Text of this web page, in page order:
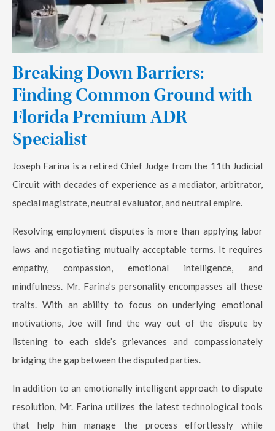
Breaking Down Barriers:
Finding Common Ground with
Florida Premium ADR
Specialist
Joseph Farina is a retired Chief Judge from the 11th Judicial
Circuit with decades of experience as a mediator, arbitrator,
special magistrate, neutral evaluator, and neutral empire.
Resolving employment disputes is more than applying labor
laws and negotiating mutually acceptable terms. It requires
empathy, compassion, emotional intelligence, and
mindfulness. Mr. Farina’s personality encompasses all these
traits. With an ability to focus on underlying emotional
motivations, Joe will find the way out of the dispute by
listening to each side’s grievances and compassionately
bridging the gap between the disputed parties.
In addition to an emotionally intelligent approach to dispute
resolution, Mr. Farina utilizes the latest technological tools
that help him manage the process effortlessly while